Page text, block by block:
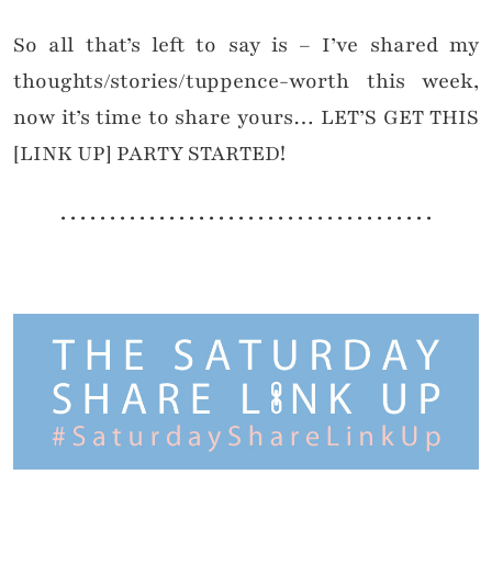
So all that’s left to say is – I’ve shared my
thoughts/stories/tuppence-worth this week,
now it’s time to share yours… LET’S GET THIS
[LINK UP] PARTY STARTED!
. . . . . . . . . . . . . . . . . . . . . . . . . . . . . . . . . . . . . .